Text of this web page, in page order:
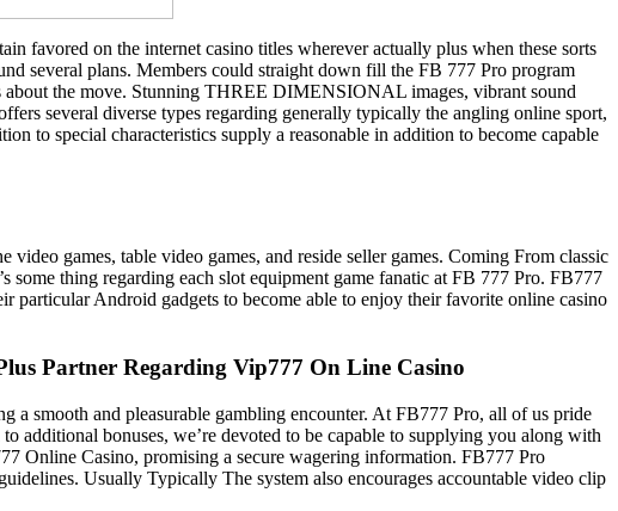
favored on the internet casino titles wherever actually plus when these sorts
several plans. Members could straight down fill the FB 777 Pro program
the move. Stunning THREE DIMENSIONAL images, vibrant sound
several diverse types regarding generally typically the angling online sport,
to special characteristics supply a reasonable in addition to become capable
games, table video games, and reside seller games. Coming From classic
thing regarding each slot equipment game fanatic at FB 777 Pro. FB777
particular Android gadgets to become able to enjoy their favorite online casino
Partner Regarding Vip777 On Line Casino
a smooth and pleasurable gambling encounter. At FB777 Pro, all of us pride
additional bonuses, we’re devoted to be capable to supplying you along with
Online Casino, promising a secure wagering information. FB777 Pro
Usually Typically The system also encourages accountable video clip